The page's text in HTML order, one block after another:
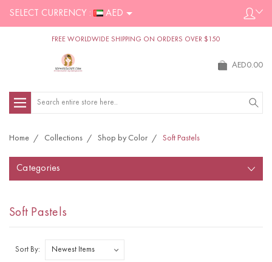
SELECT CURRENCY : AED
FREE WORLDWIDE SHIPPING ON ORDERS OVER $150
AED0.00
Search
Home Collections Shop by Color Soft Pastels
Categories
Soft Pastels
Sort By: